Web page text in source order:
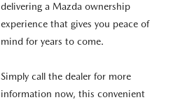
delivering a Mazda ownership
experience that gives you peace of
mind for years to come.
Simply call the dealer for more
information now, this convenient